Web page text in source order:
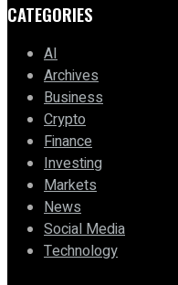
CATEGORIES
AI
Archives
Business
Crypto
Finance
Investing
Markets
News
Social Media
Technology